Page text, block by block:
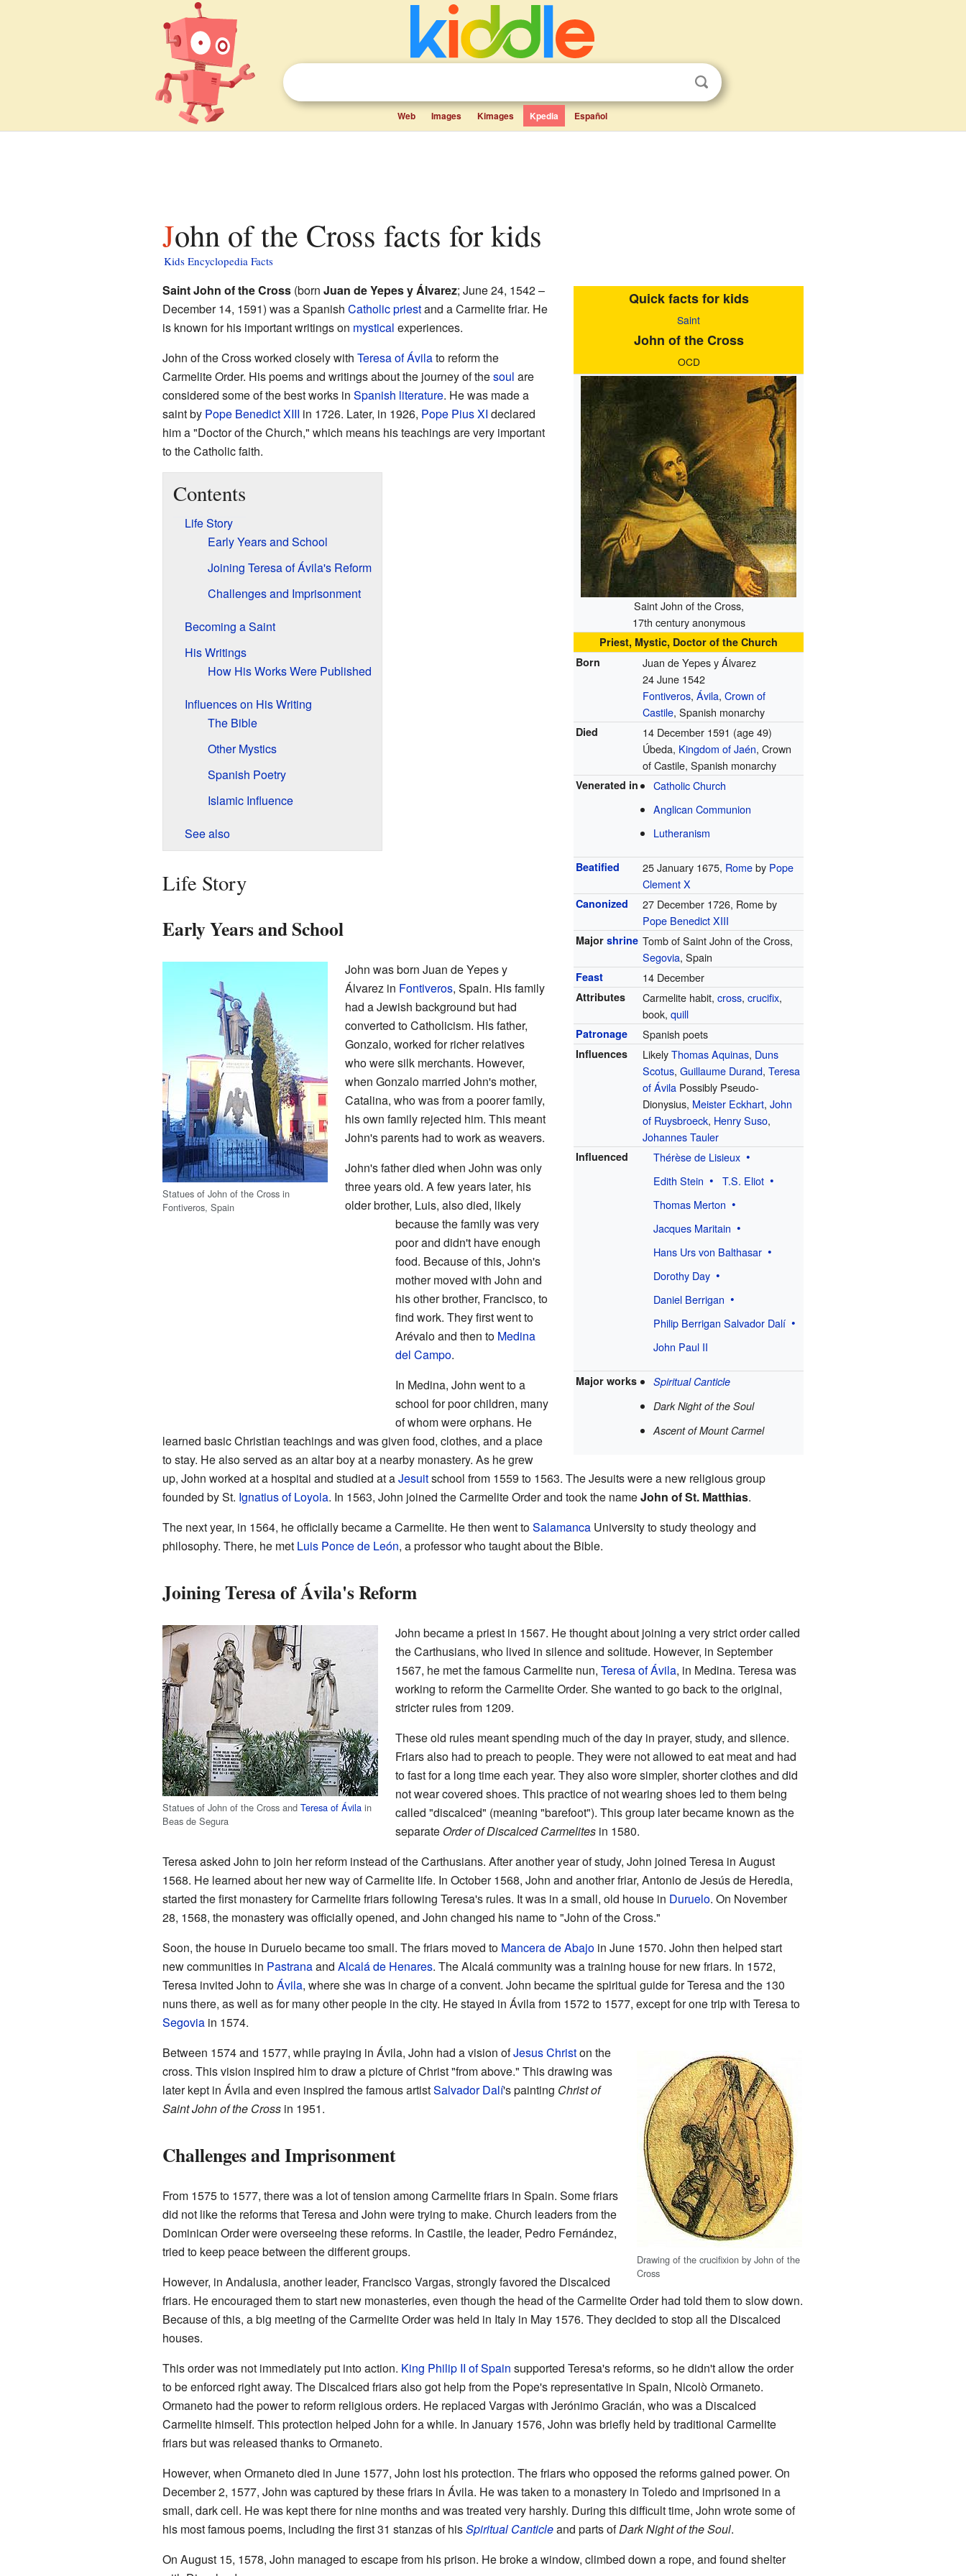
Web Images Kimages Kpedia Español
John of the Cross facts for kids
Kids Encyclopedia Facts
Quick facts for kids
Saint
John of the Cross
OCD
Saint John of the Cross,
17th century anonymous
Priest, Mystic, Doctor of the Church
Born
Juan de Yepes y Álvarez
24 June 1542
Fontiveros,Ávila,Crown of
Castile, Spanish monarchy
Died
14 December 1591 (age 49)
Úbeda, Kingdom of Jaén, Crown
of Castile, Spanish monarchy
Venerated in
Catholic Church
Anglican Communion
Lutheranism
Beatified 25 January 1675, Romeby Pope
Clement X
Canonized
27 December 1726, Rome by
Pope Benedict XIII
Majorshrine Tomb of Saint John of the Cross,
Segovia, Spain
Feast 14 December
Attributes Carmelite habit,cross,crucifix,
book,quill
Patronage Spanish poets
Influences LikelyThomas Aquinas, Duns
Scotus,Guillaume Durand,Teresa
of Ávila Possibly Pseudo-
Dionysius, Meister Eckhart,John
of Ruysbroeck, Henry Suso,
Johannes Tauler
Influenced
Thérèse de Lisieux
Edith Stein
T.S. Eliot
Thomas Merton
Jacques Maritain
Hans Urs von Balthasar
Dorothy Day
Daniel Berrigan
Philip Berrigan Salvador Dalí
John Paul II
Major works
Spiritual Canticle
Dark Night of the Soul
Ascent of Mount Carmel
Saint John of the Cross(born Juan de Yepes y Álvarez; June 24, 1542 –
December 14, 1591) was a Spanish Catholic priestand a Carmelite friar. He
is known for his important writings on mystical experiences.
John of the Cross worked closely with Teresa of Ávilato reform the
Carmelite Order. His poems and writings about the journey of thesoul are
considered some of the best works in Spanish literature. He was made a
saint by Pope Benedict XIII in 1726. Later, in 1926, Pope Pius XI declared
him a "Doctor of the Church," which means his teachings are very important
to the Catholic faith.
Contents
Life Story
Early Years and School
Joining Teresa of Ávila's Reform
Challenges and Imprisonment
Becoming a Saint
His Writings
How His Works Were Published
Influences on His Writing
The Bible
Other Mystics
Spanish Poetry
Islamic Influence
See also
Life Story
Early Years and School
Statues of John of the Cross in
Fontiveros, Spain
John was born Juan de Yepes y
Álvarez in Fontiveros, Spain. His family
had a Jewish background but had
converted to Catholicism. His father,
Gonzalo, worked for richer relatives
who were silk merchants. However,
when Gonzalo married John's mother,
Catalina, who was from a poorer family,
his own family rejected him. This meant
John's parents had to work as weavers.
John's father died when John was only
three years old. A few years later, his
older brother, Luis, also died, likely
because the family was very
poor and didn't have enough
food. Because of this, John's
mother moved with John and
his other brother, Francisco, to
find work. They first went to
Arévalo and then to Medina
del Campo.
In Medina, John went to a
school for poor children, many
of whom were orphans. He
learned basic Christian teachings and was given food, clothes, and a place
to stay. He also served as an altar boy at a nearby monastery. As he grew
up, John worked at a hospital and studied at aJesuitschool from 1559 to 1563. The Jesuits were a new religious group
founded by St. Ignatius of Loyola. In 1563, John joined the Carmelite Order and took the nameJohn of St. Matthias.
The next year, in 1564, he officially became a Carmelite. He then went toSalamancaUniversity to study theology and
philosophy. There, he met Luis Ponce de León, a professor who taught about the Bible.
Joining Teresa of Ávila's Reform
Statues of John of the Cross and Teresa of Ávilain
Beas de Segura
John became a priest in 1567. He thought about joining a very strict order called
the Carthusians, who lived in silence and solitude. However, in September
1567, he met the famous Carmelite nun, Teresa of Ávila, in Medina. Teresa was
working to reform the Carmelite Order. She wanted to go back to the original,
stricter rules from 1209.
These old rules meant spending much of the day in prayer, study, and silence.
Friars also had to preach to people. They were not allowed to eat meat and had
to fast for a long time each year. They also wore simpler, shorter clothes and did
not wear covered shoes. This practice of not wearing shoes led to them being
called "discalced" (meaning "barefoot"). This group later became known as the
separate Order of Discalced Carmelitesin 1580.
Teresa asked John to join her reform instead of the Carthusians. After another year of study, John joined Teresa in August
1568. He learned about her new way of Carmelite life. In October 1568, John and another friar, Antonio de Jesús de Heredia,
started the first monastery for Carmelite friars following Teresa's rules. It was in a small, old house in Duruelo. On November
28, 1568, the monastery was officially opened, and John changed his name to "John of the Cross."
Soon, the house in Duruelo became too small. The friars moved to Mancera de Abajoin June 1570. John then helped start
new communities in Pastranaand Alcalá de Henares. The Alcalá community was a training house for new friars. In 1572,
Teresa invited John toÁvila, where she was in charge of a convent. John became the spiritual guide for Teresa and the 130
nuns there, as well as for many other people in the city. He stayed in Ávila from 1572 to 1577, except for one trip with Teresa to
Segoviain 1574.
Drawing of the crucifixion by John of the
Cross
Between 1574 and 1577, while praying in Ávila, John had a vision ofJesus Christon the
cross. This vision inspired him to draw a picture of Christ "from above." This drawing was
later kept in Ávila and even inspired the famous artistSalvador Dalí's painting Christ of
Saint John of the Crossin 1951.
Challenges and Imprisonment
From 1575 to 1577, there was a lot of tension among Carmelite friars in Spain. Some friars
did not like the reforms that Teresa and John were trying to make. Church leaders from the
Dominican Order were overseeing these reforms. In Castile, the leader, Pedro Fernández,
tried to keep peace between the different groups.
However, in Andalusia, another leader, Francisco Vargas, strongly favored the Discalced
friars. He encouraged them to start new monasteries, even though the head of the Carmelite Order had told them to slow down.
Because of this, a big meeting of the Carmelite Order was held in Italy in May 1576. They decided to stop all the Discalced
houses.
This order was not immediately put into action. King Philip II of Spain supported Teresa's reforms, so he didn't allow the order
to be enforced right away. The Discalced friars also got help from the Pope's representative in Spain, Nicolò Ormaneto.
Ormaneto had the power to reform religious orders. He replaced Vargas with Jerónimo Gracián, who was a Discalced
Carmelite himself. This protection helped John for a while. In January 1576, John was briefly held by traditional Carmelite
friars but was released thanks to Ormaneto.
However, when Ormaneto died in June 1577, John lost his protection. The friars who opposed the reforms gained power. On
December 2, 1577, John was captured by these friars in Ávila. He was taken to a monastery in Toledo and imprisoned in a
small, dark cell. He was kept there for nine months and was treated very harshly. During this difficult time, John wrote some of
his most famous poems, including the first 31 stanzas of hisSpiritual Canticleand parts ofDark Night of the Soul.
On August 15, 1578, John managed to escape from his prison. He broke a window, climbed down a rope, and found shelter